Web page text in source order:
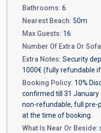
Bathrooms: 6
Nearest Beach: 50m
Max Guests: 16
Number Of Extra Or
Extra Notes: Security
1000€ (fully refundable
Booking Policy: 10%
confirmed till 31 January
non-refundable, full
at the time of booking.
What Is Near Or Beside: